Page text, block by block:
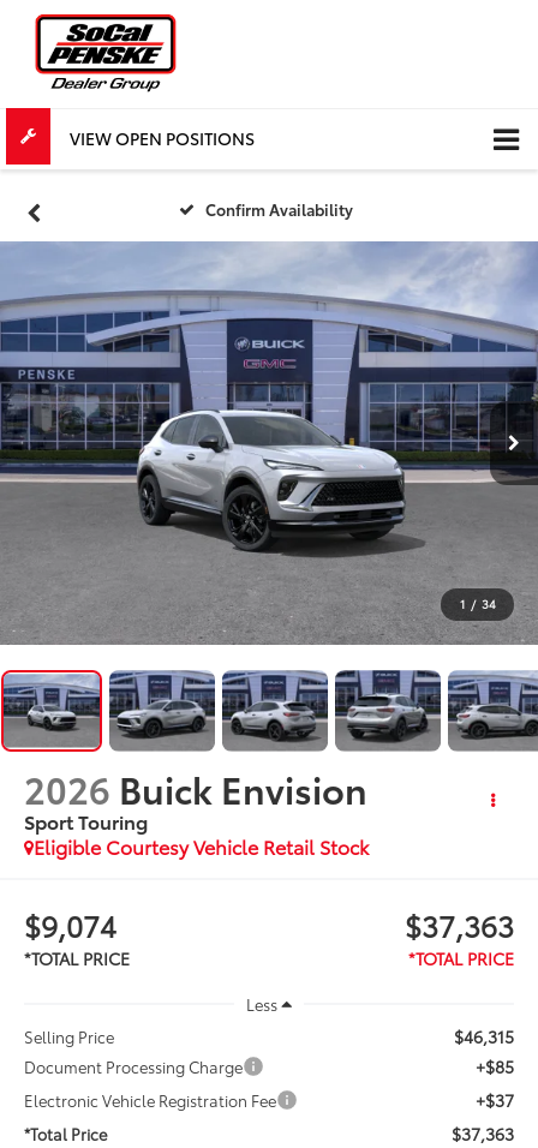
VIEW OPEN POSITIONS
Confirm Availability
1 / 34
2026 Buick Envision
Sport Touring
Eligible Courtesy Vehicle Retail Stock
$9,074 $37,363
Less
Selling Price
$46,315
Document Processing Charge +$85
Electronic Vehicle Registration Fee +$37
*Total Price $37,363